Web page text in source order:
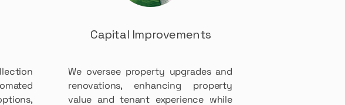
Capital Improvements
We oversee property upgrades and
renovations, enhancing property
value and tenant experience while